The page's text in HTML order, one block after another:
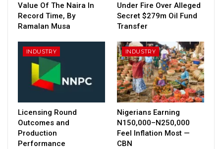
Value Of The Naira In
Record Time, By
Ramalan Musa
Under Fire Over Alleged
Secret $279m Oil Fund
Transfer
INDUSTRY
Licensing Round
Outcomes and
Production
Performance
INDUSTRY
Nigerians Earning
N150,000–N250,000
Feel Inflation Most —
CBN